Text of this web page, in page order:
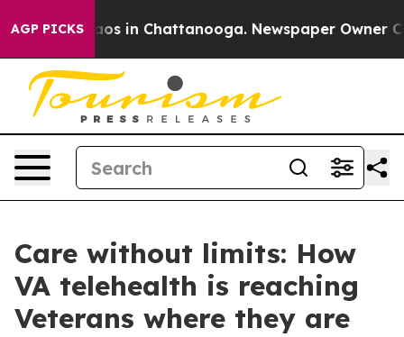
AGP PICKSChaos in Chattanooga. Newspaper Owner
Care without limits: How
VA telehealth is reaching
Veterans where they are